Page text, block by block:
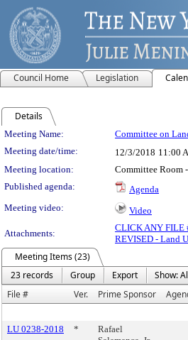
Council Home Legislation
Details
Meeting Details
Meeting Name: Committee on
Meeting date/time:
12/3/2018 11:00
Meeting location:
Committee Room
Published agenda:
Agenda
Meeting video:
Video
Attachments:
CLICK ANY FILE
REVISED - Land
Meeting Items (23)
23 records
Group Export
Show:
File #
Ver. Prime Sponsor
LU 0238-2018 *
Rafael